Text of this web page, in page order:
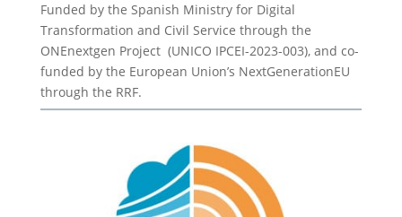
Funded by the Spanish Ministry for Digital
Transformation and Civil Service through the
ONEnextgen Project (UNICO IPCEI-2023-003), and co-
funded by the European Union’s NextGenerationEU
through the RRF.